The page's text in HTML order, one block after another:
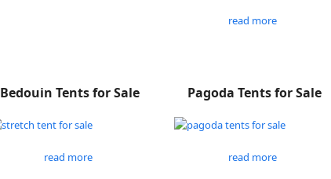
read more
Bedouin Tents for Sale
read more
Pagoda Tents for Sale
read more